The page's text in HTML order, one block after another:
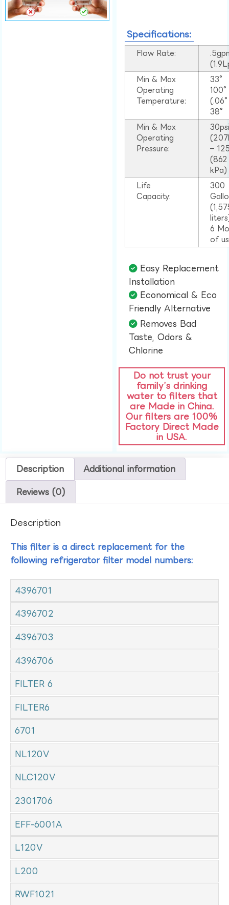
Specifications:
Flow Rate:
Min & Max
Operating
Temperature:
33°
38°
Min & Max
Operating
Pressure:
–
(862
kPa)
Life
Capacity:
300
6
of
Easy Replacement
Installation​
Economical & Eco
Friendly Alternative​
Removes Bad
Taste, Odors &
Chlorine​
Do not trust your
family’s drinking
water to filters that
are Made in China.
Our filters are 100%
Factory Direct Made
in USA.
Description Additional information
Reviews (0)
Description
This filter is a direct replacement for the
following refrigerator filter model numbers:
4396701
4396702
4396703
4396706
FILTER 6
FILTER6
6701
NL120V
NLC120V
2301706
EFF-6001A
L120V
L200
RWF1021